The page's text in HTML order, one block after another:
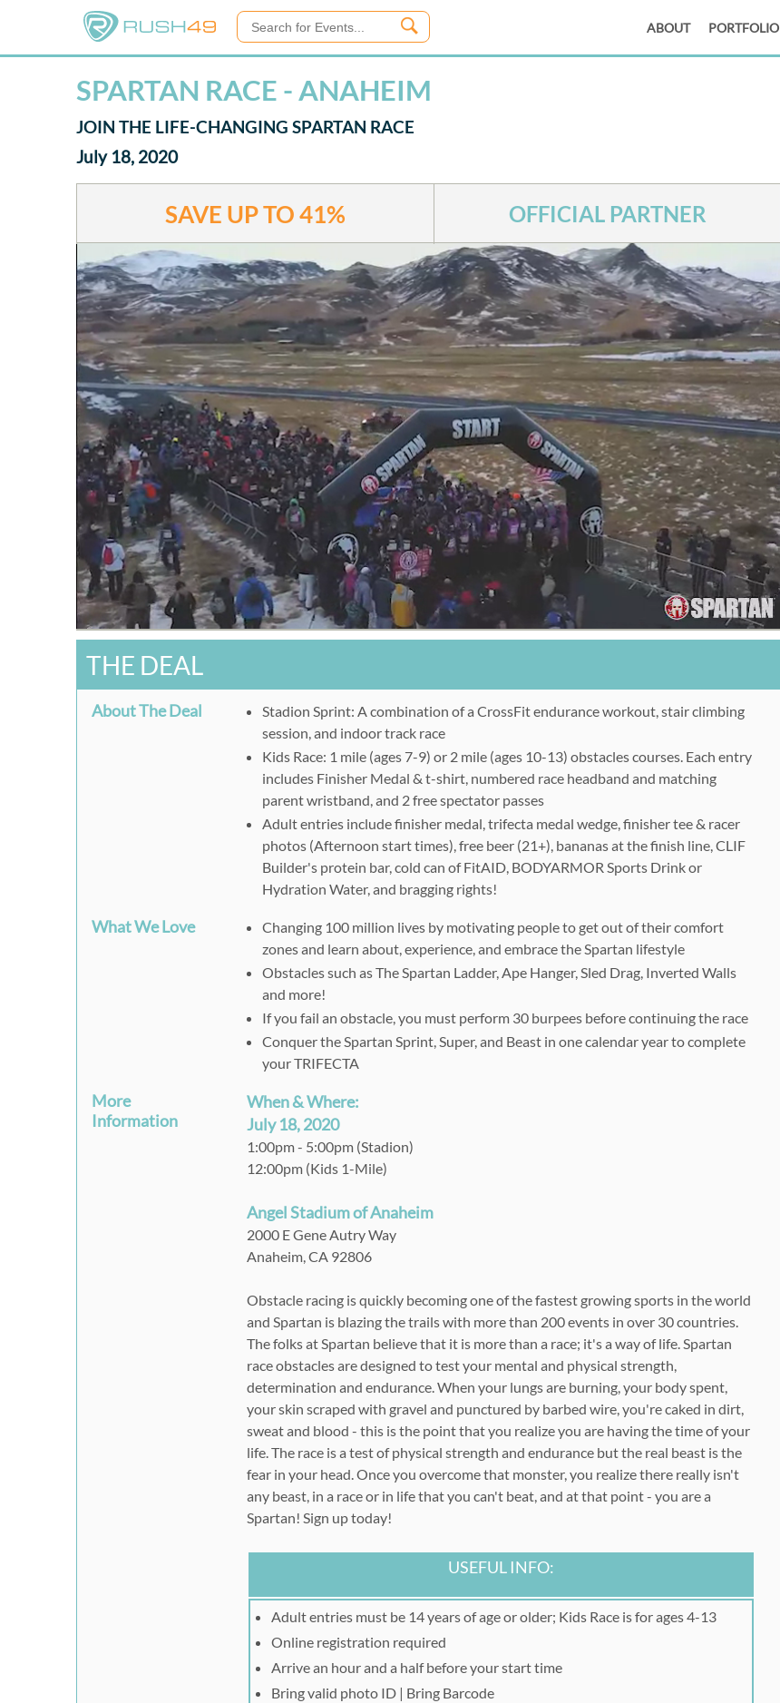
ABOUT PORTFOLIO
SPARTAN RACE - ANAHEIM
JOIN THE LIFE-CHANGING SPARTAN RACE
July 18, 2020
SAVE UP TO 41% OFFICIAL PARTNER
THE DEAL
About The Deal
Stadion Sprint: A combination of a CrossFit endurance workout, stair climbing
session, and indoor track race
Kids Race: 1 mile (ages 7-9) or 2 mile (ages 10-13) obstacles courses. Each entry
includes Finisher Medal & t-shirt, numbered race headband and matching
parent wristband, and 2 free spectator passes
Adult entries include finisher medal, trifecta medal wedge, finisher tee & racer
photos (Afternoon start times), free beer (21+), bananas at the finish line, CLIF
Builder's protein bar, cold can of FitAID, BODYARMOR Sports Drink or
Hydration Water, and bragging rights!
What We Love
Changing 100 million lives by motivating people to get out of their comfort
zones and learn about, experience, and embrace the Spartan lifestyle
Obstacles such as The Spartan Ladder, Ape Hanger, Sled Drag, Inverted Walls
and more!
If you fail an obstacle, you must perform 30 burpees before continuing the race
Conquer the Spartan Sprint, Super, and Beast in one calendar year to complete
your TRIFECTA
More
Information
When & Where:
July 18, 2020
1:00pm - 5:00pm (Stadion)
12:00pm (Kids 1-Mile)
Angel Stadium of Anaheim
2000 E Gene Autry Way
Anaheim, CA 92806
Obstacle racing is quickly becoming one of the fastest growing sports in the world
and Spartan is blazing the trails with more than 200 events in over 30 countries.
The folks at Spartan believe that it is more than a race; it's a way of life. Spartan
race obstacles are designed to test your mental and physical strength,
determination and endurance. When your lungs are burning, your body spent,
your skin scraped with gravel and punctured by barbed wire, you're caked in dirt,
sweat and blood - this is the point that you realize you are having the time of your
life. The race is a test of physical strength and endurance but the real beast is the
fear in your head. Once you overcome that monster, you realize there really isn't
any beast, in a race or in life that you can't beat, and at that point - you are a
Spartan! Sign up today!
USEFUL INFO:
Adult entries must be 14 years of age or older; Kids Race is for ages 4-13
Online registration required
Arrive an hour and a half before your start time
Bring valid photo ID | Bring Barcode